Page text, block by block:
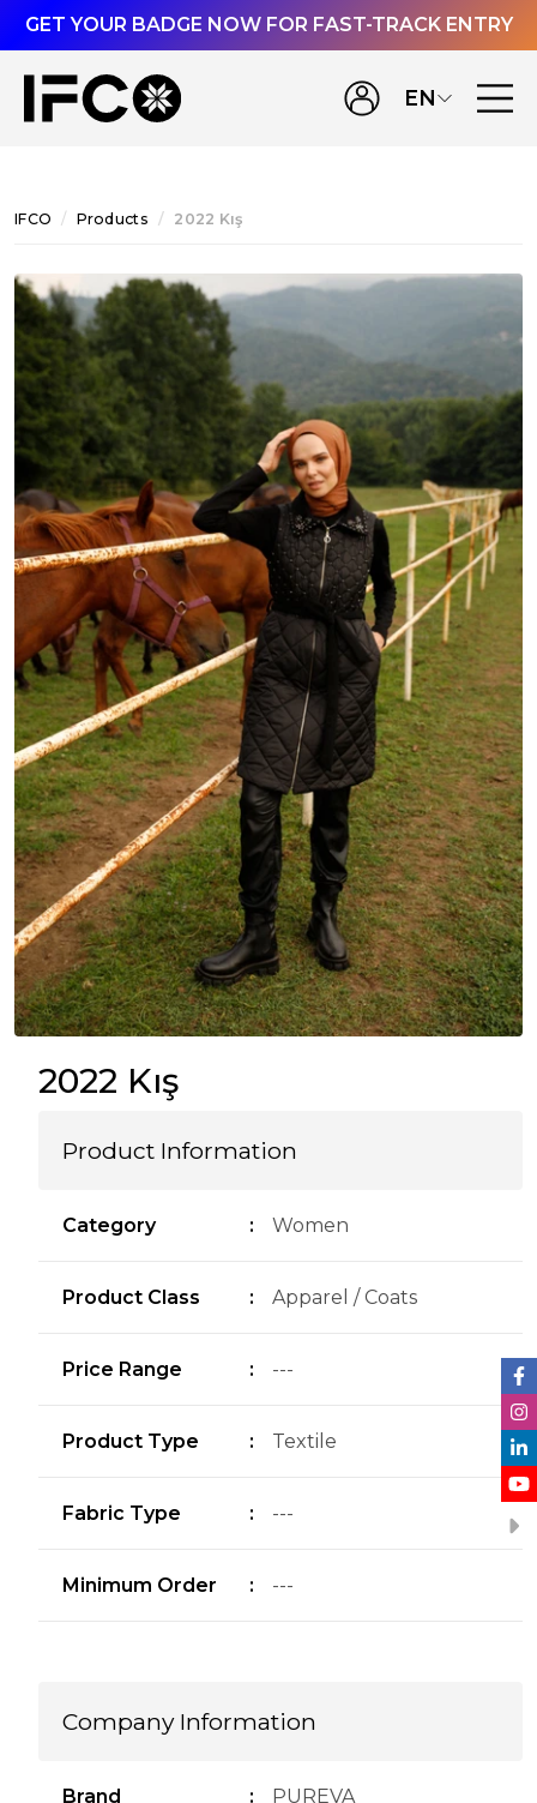
GET YOUR BADGE NOW FOR FAST-TRACK ENTRY
EN
IFCO Products 2022 Kış
2022 Kış
Product Information
Category : Women
Product Class : Apparel / Coats
Price Range : ---
Product Type : Textile
Fabric Type : ---
Minimum Order : ---
Company Information
Brand : PUREVA